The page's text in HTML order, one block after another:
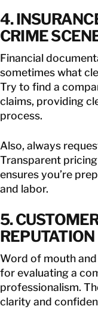
4.
CRIME
Financial
sometimes what
Try to find a
claims, providing
process.
Also, always
Transparent
ensures you’re
and labor.
5.
REPUTATION
Word of mouth
for evaluating a
professionalism.
clarity and